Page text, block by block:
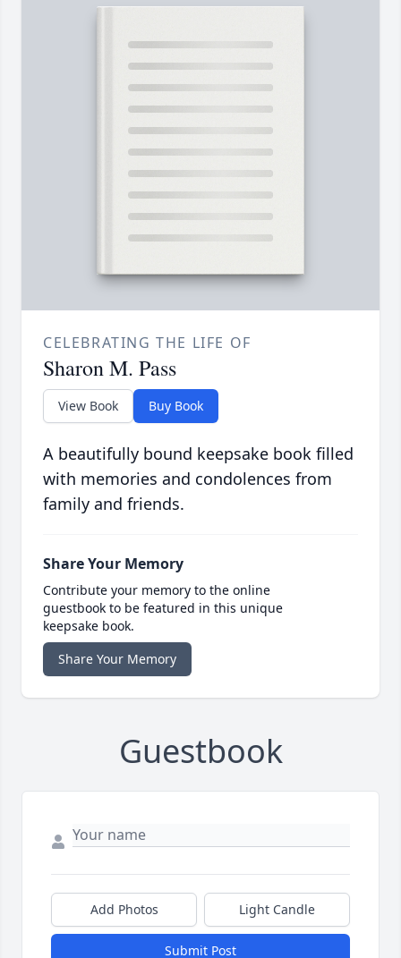
CELEBRATING THE LIFE OF
Sharon M. Pass
View Book Buy Book
A beautifully bound keepsake book filled
with memories and condolences from
family and friends.
Share Your Memory
Contribute your memory to the online
guestbook to be featured in this unique
keepsake book.
Share Your Memory
Guestbook
Add Photos Light Candle
Submit Post